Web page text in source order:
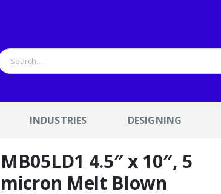
INDUSTRIES DESIGNING
MB05LD1 4.5″ x 10″, 5
micron Melt Blown